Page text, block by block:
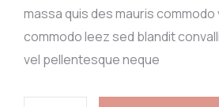
massa quis des mauris
commodo leez sed blandit
vel pellentesque neque